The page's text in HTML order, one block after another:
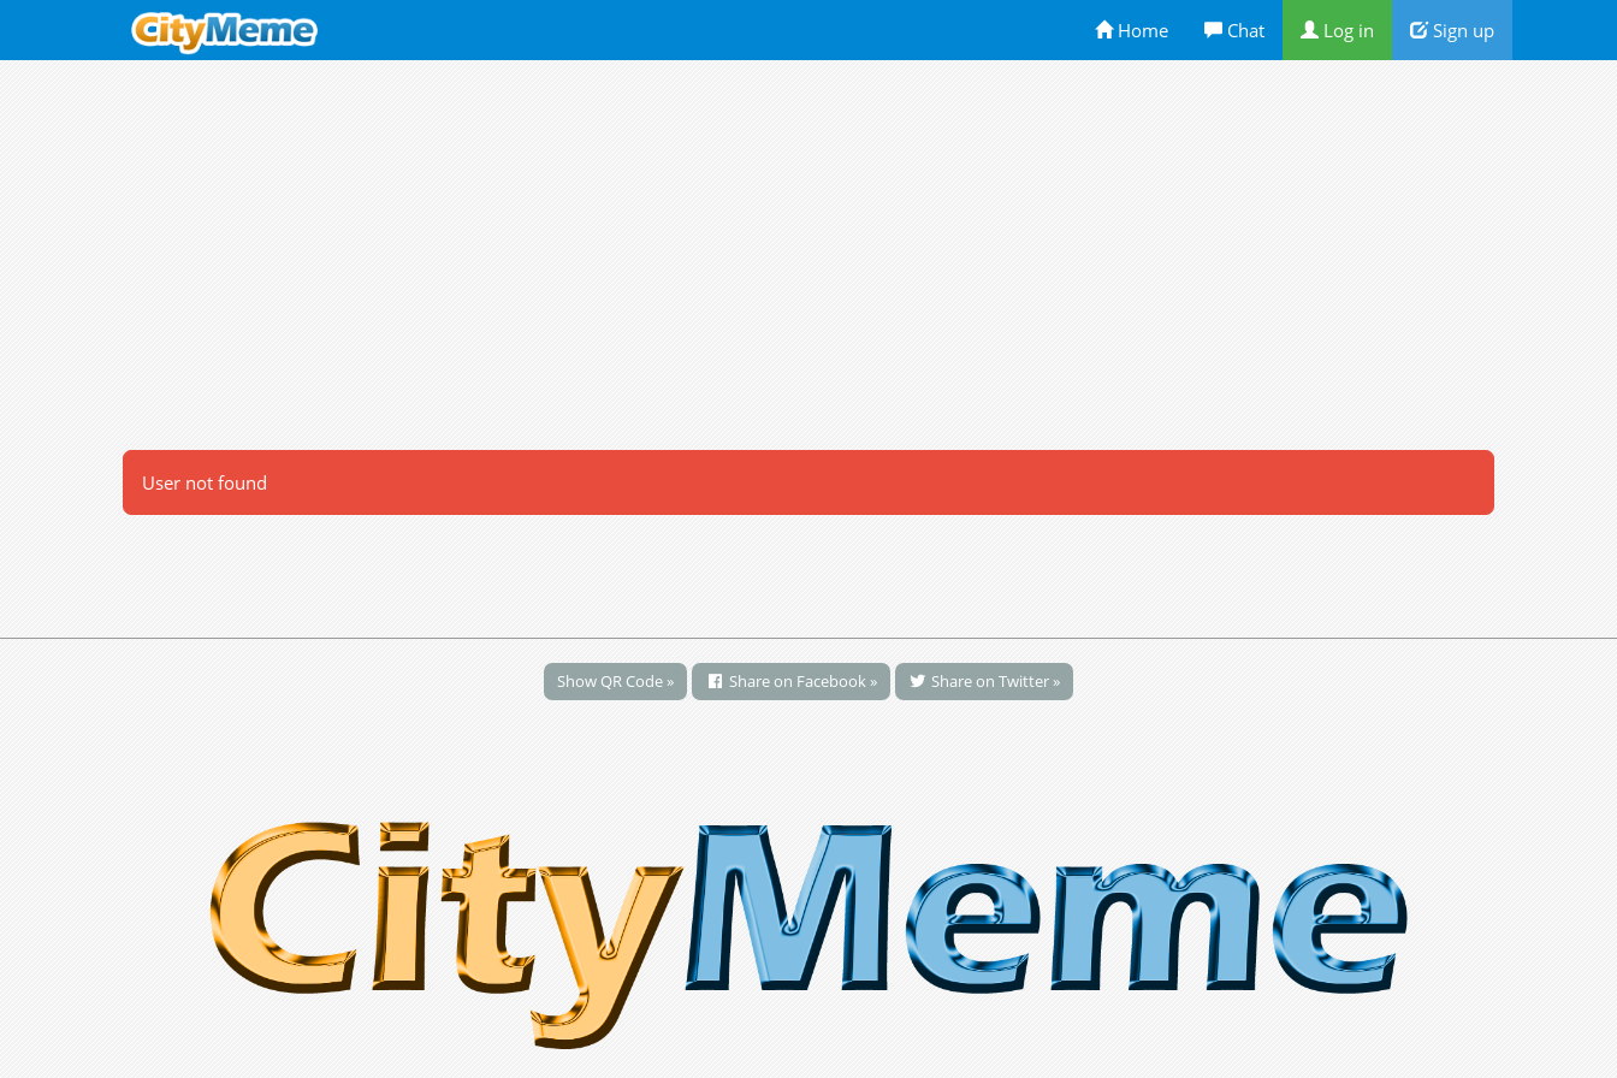
Home Chat Log in Sign up
User not found
Show QR Code » Share on Facebook » Share on Twitter »